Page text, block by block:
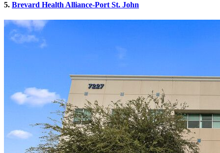
5. Brevard Health Alliance-Port St. John